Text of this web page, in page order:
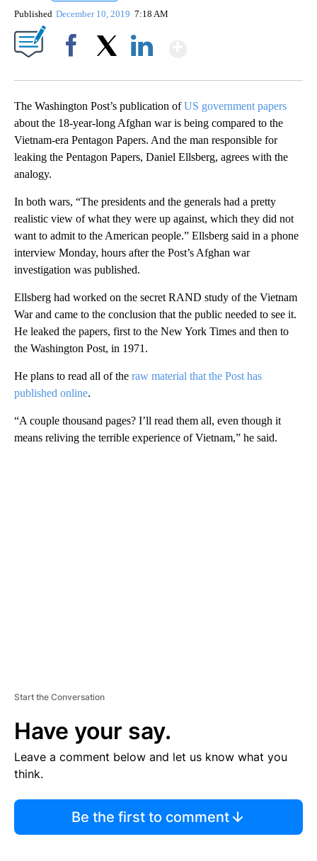
Published December 10, 2019 7:18 AM
The Washington Post’s publication ofUS government papers
about the 18-year-long Afghan war is being compared to the
Vietnam-era Pentagon Papers. And the man responsible for
leaking the Pentagon Papers, Daniel Ellsberg, agrees with the
analogy.
In both wars, “The presidents and the generals had a pretty
realistic view of what they were up against, which they did not
want to admit to the American people.” Ellsberg said in a phone
interview Monday, hours after the Post’s Afghan war
investigation was published.
Ellsberg had worked on the secret RAND study of the Vietnam
War and came to the conclusion that the public needed to see it.
He leaked the papers, first to the New York Times and then to
the Washington Post, in 1971.
He plans to read all of the raw material that the Post has
published online.
“A couple thousand pages? I’ll read them all, even though it
means reliving the terrible experience of Vietnam,” he said.
Start the Conversation
Have your say.
Leave a comment below and let us know what you
think.
Be the first to comment